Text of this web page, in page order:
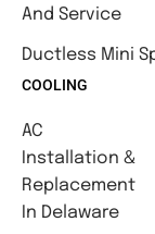
And Service
Ductless Mini
COOLING
AC
Installation &
Replacement
In Delaware